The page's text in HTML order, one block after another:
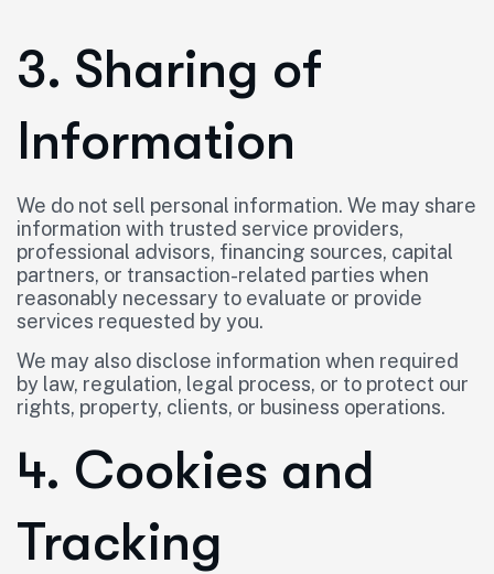
3. Sharing of
Information
We do not sell personal information. We may share
information with trusted service providers,
professional advisors, financing sources, capital
partners, or transaction-related parties when
reasonably necessary to evaluate or provide
services requested by you.
We may also disclose information when required
by law, regulation, legal process, or to protect our
rights, property, clients, or business operations.
4. Cookies and
Tracking